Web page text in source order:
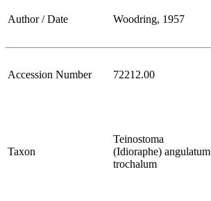
Author / Date Woodring, 1957
Accession Number 72212.00
Taxon
Teinostoma
(Idioraphe) angulatum
trochalum